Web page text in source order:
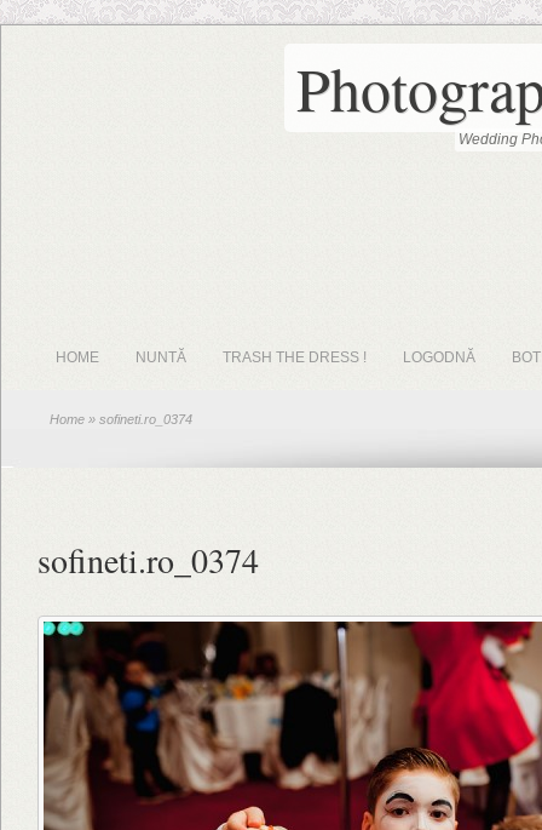
Wedding
HOME NUNTĂ TRASH THE DRESS ! LOGODNĂ
Home » sofineti.ro_0374
sofineti.ro_0374